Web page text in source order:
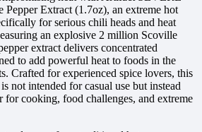
Extract (1.7oz), an extreme hot
for serious chili heads and heat
an explosive 2 million Scoville
extract delivers concentrated
to add powerful heat to foods in the
Crafted for experienced spice lovers, this
not intended for casual use but instead
for cooking, food challenges, and extreme